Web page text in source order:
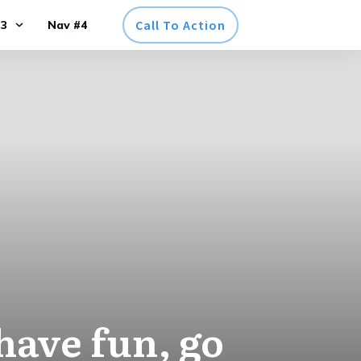
Nav #4 Call To Action
fun, go